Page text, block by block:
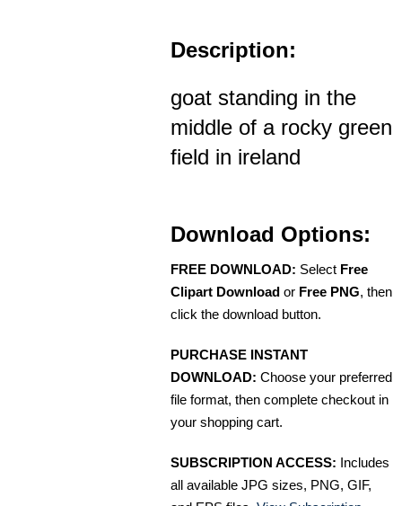
Description:
goat standing in the
middle of a rocky green
field in ireland
Download Options:
FREE DOWNLOAD: Select Free
Clipart Download or Free PNG, then
click the download button.
PURCHASE INSTANT
DOWNLOAD: Choose your preferred
file format, then complete checkout in
your shopping cart.
SUBSCRIPTION ACCESS: Includes
all available JPG sizes, PNG, GIF,